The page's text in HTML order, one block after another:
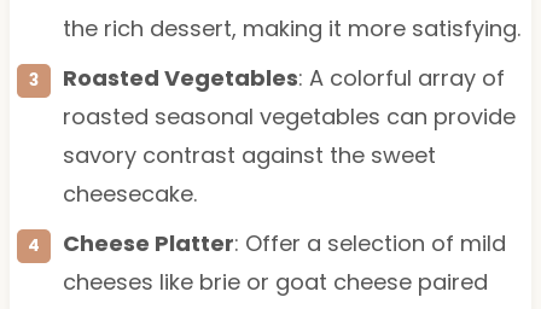
the rich dessert, making it more satisfying.
Roasted Vegetables: A colorful array of
roasted seasonal vegetables can provide
savory contrast against the sweet
cheesecake.
Cheese Platter: Offer a selection of mild
cheeses like brie or goat cheese paired